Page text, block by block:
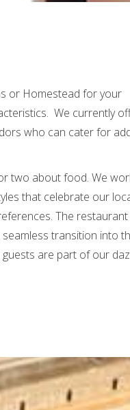
or Homestead for your
We currently
who can cater for
two about food. We
that celebrate our
The
transition into
are part of our